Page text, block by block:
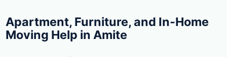
Apartment, Furniture, and In-Home
Moving Help in Amite